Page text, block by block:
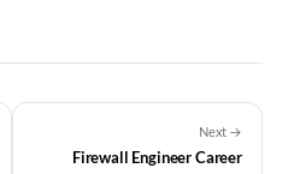
Next →
Firewall Engineer Career